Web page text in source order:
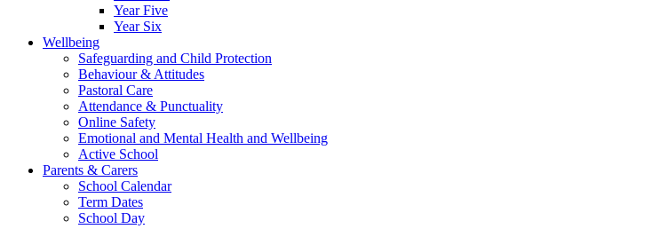
Year Five
Year Six
Wellbeing
Safeguarding and Child Protection
Behaviour & Attitudes
Pastoral Care
Attendance & Punctuality
Online Safety
Emotional and Mental Health and Wellbeing
Active School
Parents & Carers
School Calendar
Term Dates
School Day